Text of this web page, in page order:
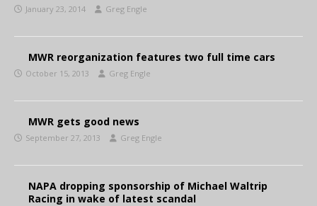
January 23, 2014 Greg Engle
MWR reorganization features two full time cars
October 15, 2013 Greg Engle
MWR gets good news
September 27, 2013 Greg Engle
NAPA dropping sponsorship of Michael Waltrip
Racing in wake of latest scandal